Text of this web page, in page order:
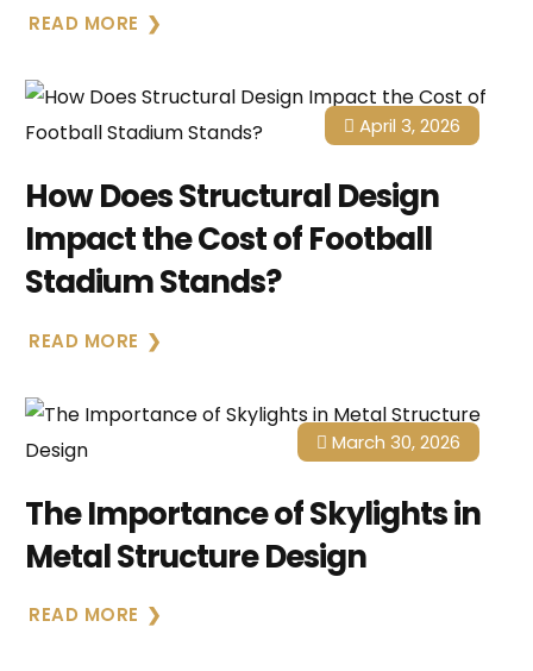
READ MORE
April 3, 2026
How Does Structural Design
Impact the Cost of Football
Stadium Stands?
READ MORE
March 30, 2026
The Importance of Skylights in
Metal Structure Design
READ MORE